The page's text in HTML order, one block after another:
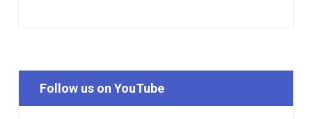
Follow us on YouTube